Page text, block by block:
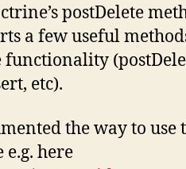
postDelete
a few useful
etc).
the way to use
here